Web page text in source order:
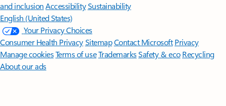
and inclusion AccessibilitySustainability
English (United States)
Your Privacy Choices
Consumer Health PrivacySitemapContact Microsoft Privacy
Manage cookiesTerms of useTrademarksSafety & eco Recycling
About our ads